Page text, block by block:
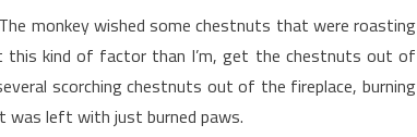
monkey wished some chestnuts that were roasting
kind of factor than I’m, get the chestnuts out of
scorching chestnuts out of the fireplace, burning
was left with just burned paws.